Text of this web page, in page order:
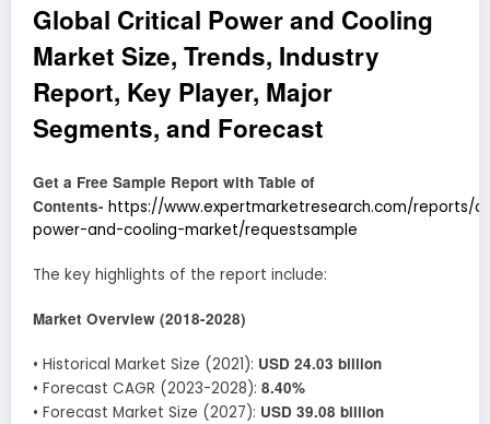
Global Critical Power and Cooling
Market Size, Trends, Industry
Report, Key Player, Major
Segments, and Forecast
Get a Free Sample Report with Table of
Contents- https://www.expertmarketresearch.com/reports/
power-and-cooling-market/requestsample
The key highlights of the report include:
Market Overview (2018-2028)
• Historical Market Size (2021): USD 24.03 billion
• Forecast CAGR (2023-2028): 8.40%
• Forecast Market Size (2027): USD 39.08 billion